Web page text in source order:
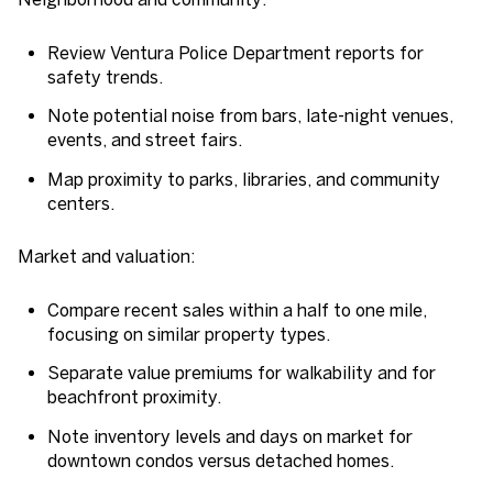
Review Ventura Police Department reports for
safety trends.
Note potential noise from bars, late-night venues,
events, and street fairs.
Map proximity to parks, libraries, and community
centers.
Market and valuation:
Compare recent sales within a half to one mile,
focusing on similar property types.
Separate value premiums for walkability and for
beachfront proximity.
Note inventory levels and days on market for
downtown condos versus detached homes.